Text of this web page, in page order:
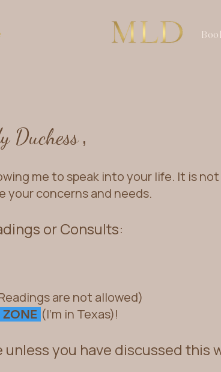
y Duchess,
me to speak into your life. It is
concerns and needs.
or Consults:
are not allowed)
(I'm in Texas)!
you have discussed this